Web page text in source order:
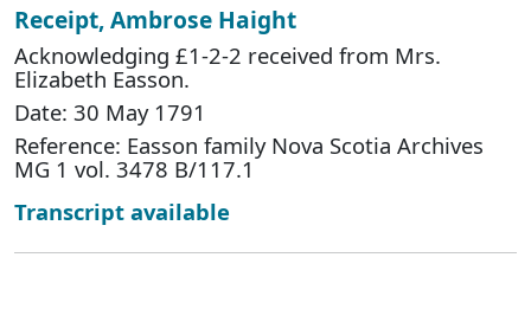
Receipt, Ambrose Haight
Acknowledging £1-2-2 received from Mrs.
Elizabeth Easson.
Date: 30 May 1791
Reference: Easson family Nova Scotia Archives
MG 1 vol. 3478 B/117.1
Transcript available